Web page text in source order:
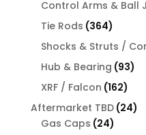
Control Arms & Ball
Tie Rods 364364
Shocks & Struts /
Hub & Bearing 9393
XRF / Falcon 162162
Aftermarket TBD 2424
Gas Caps 2424